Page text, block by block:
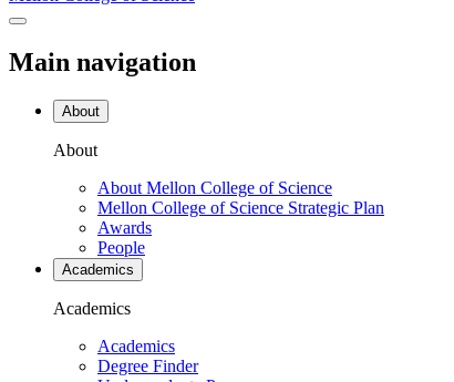
Main navigation
About
About
About Mellon College of Science
Mellon College of Science Strategic Plan
Awards
People
Academics
Academics
Academics
Degree Finder